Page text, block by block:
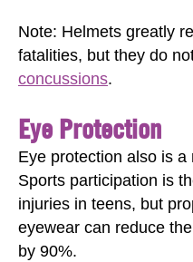
Note: Helmets greatly
fatalities, but they do
concussions.
Eye Protection
Eye protection also is
Sports participation is
injuries in teens, but
eyewear can reduce
by 90%.